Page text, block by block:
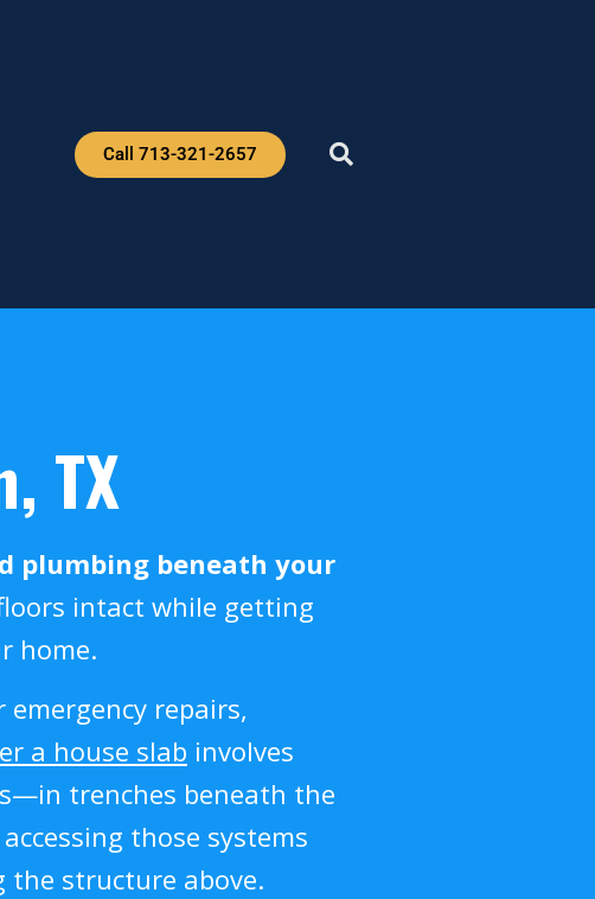
Call 713-321-2657
TX
plumbing beneath your
intact while getting
home.
repairs,
a house slab involves
trenches beneath the
those systems
the structure above.